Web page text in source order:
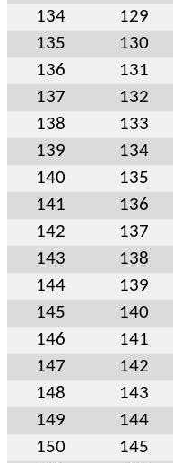
134
129
135
130
136
131
137
132
138
133
139
134
140
135
141
136
142
137
143
138
144
139
145
140
146
141
147
142
148
143
149
144
150
145